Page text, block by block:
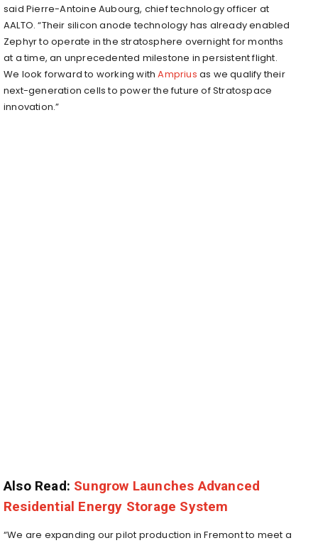
said Pierre-Antoine Aubourg, chief technology officer at
AALTO. “Their silicon anode technology has already enabled
Zephyr to operate in the stratosphere overnight for months
at a time, an unprecedented milestone in persistent flight.
We look forward to working withAmprius as we qualify their
next-generation cells to power the future of Stratospace
innovation.”
Also Read: Sungrow Launches Advanced
Residential Energy Storage System
“We are expanding our pilot production in Fremont to meet a